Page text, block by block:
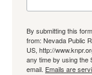
By submitting this
from: Nevada Public
US, http://
any time by using the
email. Emails are